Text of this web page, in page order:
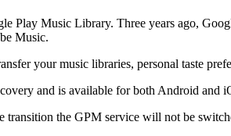
Play Music Library. Three years ago,
Music.
your music libraries, personal taste
and is available for both Android and
the GPM service will not be